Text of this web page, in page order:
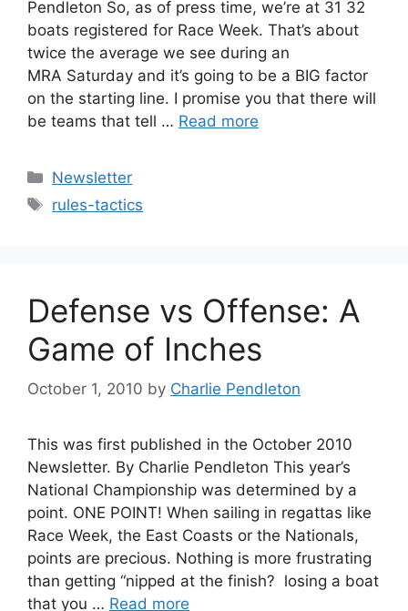
Pendleton So, as of press time, we’re at 31 32
boats registered for Race Week. That’s about
twice the average we see during an
MRA Saturday and it’s going to be a BIG factor
on the starting line. I promise you that there will
be teams that tell … Read more
Categories
Newsletter
Tags
rules-tactics
Defense vs Offense: A
Game of Inches
October 1, 2010 by Charlie Pendleton
This was first published in the October 2010
Newsletter. By Charlie Pendleton This year’s
National Championship was determined by a
point. ONE POINT! When sailing in regattas like
Race Week, the East Coasts or the Nationals,
points are precious. Nothing is more frustrating
than getting “nipped at the finish?  losing a boat
that you … Read more